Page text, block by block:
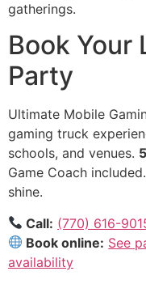
gatherings.
Book Your
Party
Ultimate Mobile
gaming truck
schools, and venues.
Game Coach
shine.
Call: (770) 616-
Book online: See
availability